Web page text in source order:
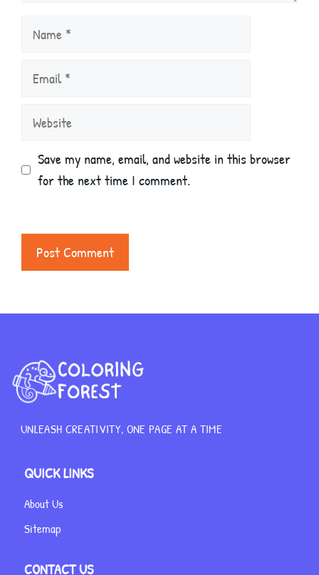
Name
Email
Website
Save my name, email, and website in this browser
for the next time I comment.
UNLEASH CREATIVITY, ONE PAGE AT A TIME
QUICK LINKS
About Us
Sitemap
CONTACT US